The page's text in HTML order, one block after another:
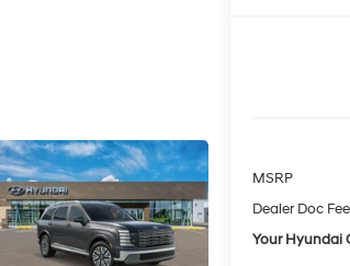
MSRP
Dealer Doc Fee
Your Hyundai